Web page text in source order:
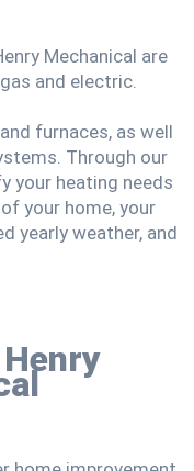
Mechanical are
and electric.
furnaces, as well
Through our
your heating needs
your home, your
yearly weather, and